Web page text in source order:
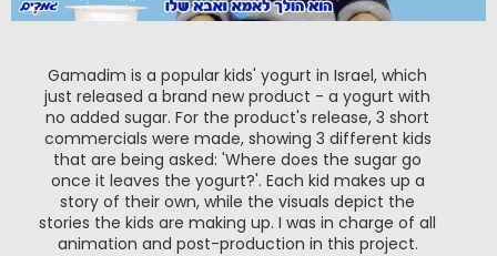
Gamadim is a popular kids' yogurt in Israel, which
just released a brand new product - a yogurt with
no added sugar. For the product's release, 3 short
commercials were made, showing 3 different kids
that are being asked: 'Where does the sugar go
once it leaves the yogurt?'. Each kid makes up a
story of their own, while the visuals depict the
stories the kids are making up. I was in charge of all
animation and post-production in this project.